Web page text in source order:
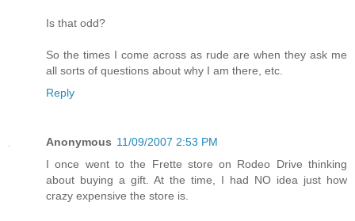
Is that odd?
So the times I come across as rude are when they ask me
all sorts of questions about why I am there, etc.
Reply
Anonymous 11/09/2007 2:53 PM
I once went to the Frette store on Rodeo Drive thinking
about buying a gift. At the time, I had NO idea just how
crazy expensive the store is.